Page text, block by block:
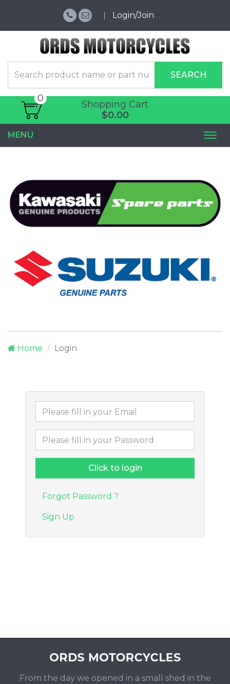
Login/Join
SEARCH
Shopping Cart
0
$0.00
MENU
Home Login
Forgot Password ?
Sign Up
From the day we opened in a small shed in the